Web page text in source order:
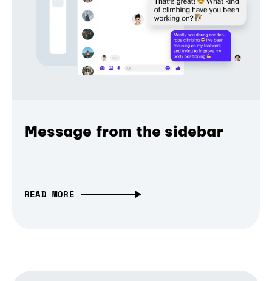
Message from the sidebar
READ MORE